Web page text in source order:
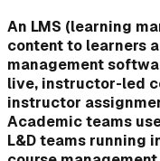
An LMS (learning
content to learners
management
live, instructor-led
instructor
Academic teams
L&D teams running